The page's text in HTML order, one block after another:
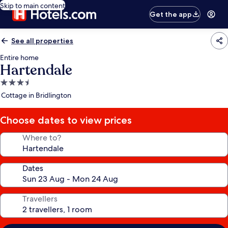
Skip to main content
Get the app
See all properties
Entire home
Hartendale
3.5
star
Cottage in Bridlington
Choose dates to view prices
Where to?
Dates
Travellers